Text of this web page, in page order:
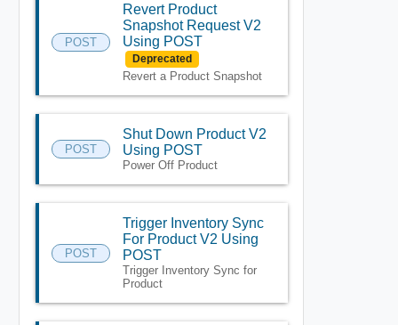
POST
Revert Product
Snapshot Request V2
Using POST
Deprecated
Revert a Product Snapshot
POST
Shut Down Product V2
Using POST
Power Off Product
POST
Trigger Inventory Sync
For Product V2 Using
POST
Trigger Inventory Sync for
Product